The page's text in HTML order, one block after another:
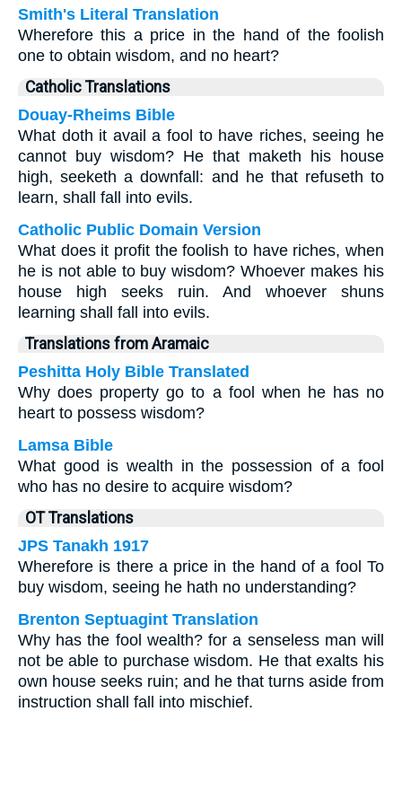
Smith's Literal Translation
Wherefore this a price in the hand of the foolish
one to obtain wisdom, and no heart?
Catholic Translations
Douay-Rheims Bible
What doth it avail a fool to have riches, seeing he
cannot buy wisdom? He that maketh his house
high, seeketh a downfall: and he that refuseth to
learn, shall fall into evils.
Catholic Public Domain Version
What does it profit the foolish to have riches, when
he is not able to buy wisdom? Whoever makes his
house high seeks ruin. And whoever shuns
learning shall fall into evils.
Translations from Aramaic
Peshitta Holy Bible Translated
Why does property go to a fool when he has no
heart to possess wisdom?
Lamsa Bible
What good is wealth in the possession of a fool
who has no desire to acquire wisdom?
OT Translations
JPS Tanakh 1917
Wherefore is there a price in the hand of a fool To
buy wisdom, seeing he hath no understanding?
Brenton Septuagint Translation
Why has the fool wealth? for a senseless man will
not be able to purchase wisdom. He that exalts his
own house seeks ruin; and he that turns aside from
instruction shall fall into mischief.